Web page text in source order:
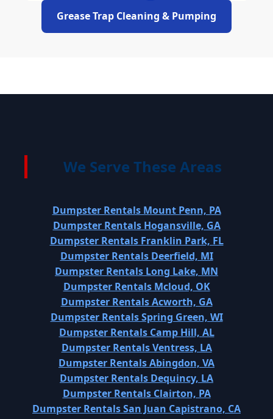
Grease Trap Cleaning & Pumping
We Serve These Areas
Dumpster Rentals Mount Penn, PA
Dumpster Rentals Hogansville, GA
Dumpster Rentals Franklin Park, FL
Dumpster Rentals Deerfield, MI
Dumpster Rentals Long Lake, MN
Dumpster Rentals Mcloud, OK
Dumpster Rentals Acworth, GA
Dumpster Rentals Spring Green, WI
Dumpster Rentals Camp Hill, AL
Dumpster Rentals Ventress, LA
Dumpster Rentals Abingdon, VA
Dumpster Rentals Dequincy, LA
Dumpster Rentals Clairton, PA
Dumpster Rentals San Juan Capistrano, CA